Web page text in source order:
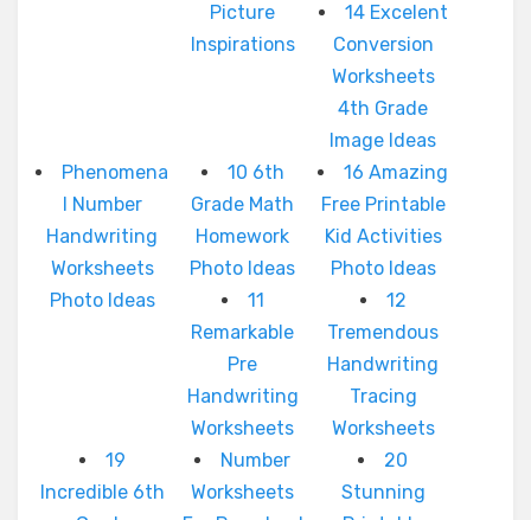
Picture
Inspirations
14 Excelent
Conversion
Worksheets
4th Grade
Image Ideas
Phenomena
l Number
Handwriting
Worksheets
Photo Ideas
10 6th
Grade Math
Homework
Photo Ideas
16 Amazing
Free Printable
Kid Activities
Photo Ideas
11
Remarkable
Pre
Handwriting
Worksheets
12
Tremendous
Handwriting
Tracing
Worksheets
19
Incredible 6th
Number
Worksheets
20
Stunning